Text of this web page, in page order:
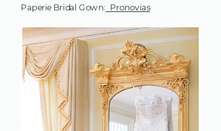
Paperie Bridal Gown:
  Pronovias